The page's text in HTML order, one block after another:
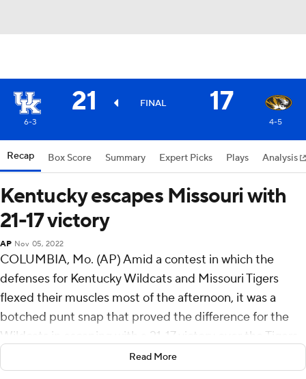
21 FINAL 17
6-3 4-5
Recap Box Score Summary Expert Picks Plays Analysis
Kentucky escapes Missouri with
21-17 victory
AP Nov 05, 2022
COLUMBIA, Mo. (AP) Amid a contest in which the
defenses for Kentucky Wildcats and Missouri Tigers
flexed their muscles most of the afternoon, it was a
botched punt snap that proved the difference for the
Wildcats in escaping with a 21-17 victory over the Tigers
Read More